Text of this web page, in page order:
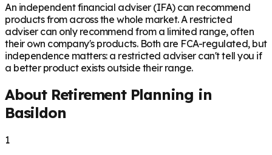
An independent financial adviser (IFA) can recommend
products from across the whole market. A restricted
adviser can only recommend from a limited range, often
their own company's products. Both are FCA-regulated, but
independence matters: a restricted adviser can't tell you if
a better product exists outside their range.
About Retirement Planning in
Basildon
1